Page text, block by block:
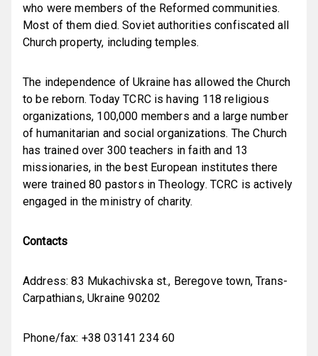
who were members of the Reformed communities.
Most of them died. Soviet authorities confiscated all
Church property, including temples.
The independence of Ukraine has allowed the Church
to be reborn. Today TCRC is having 118 religious
organizations, 100,000 members and a large number
of humanitarian and social organizations. The Church
has trained over 300 teachers in faith and 13
missionaries, in the best European institutes there
were trained 80 pastors in Theology. TCRC is actively
engaged in the ministry of charity.
Contacts
Address: 83 Mukachivska st., Beregove town,Trans-
Carpathians,Ukraine90202
Phone/fax: +38 03141 234 60